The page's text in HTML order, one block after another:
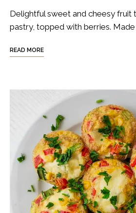
Delightful sweet and cheesy fruit
pastry, topped with berries. Made
READ MORE